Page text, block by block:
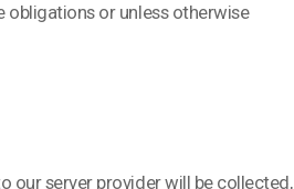
obligations or unless otherwise
our server provider will be collected,